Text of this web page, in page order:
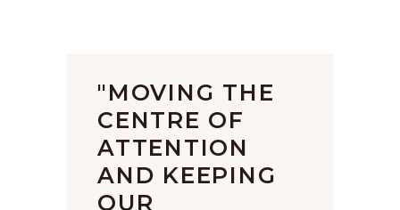
"MOVING THE
CENTRE OF
ATTENTION
AND KEEPING
OUR